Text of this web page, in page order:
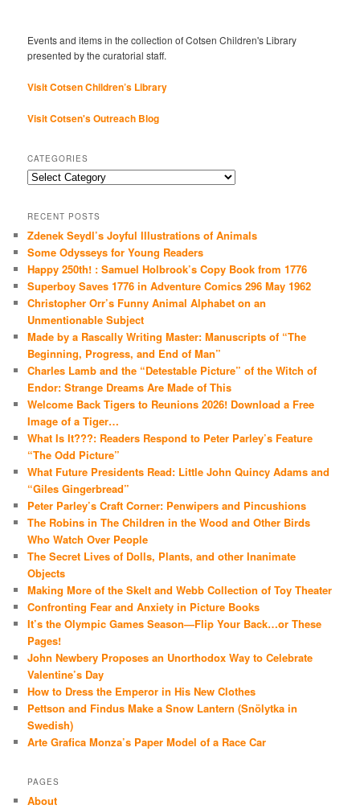
Events and items in the collection of Cotsen Children's Library
presented by the curatorial staff.
Visit Cotsen Children’s Library
Visit Cotsen's Outreach Blog
CATEGORIES
Categories
RECENT POSTS
Zdenek Seydl’s Joyful Illustrations of Animals
Some Odysseys for Young Readers
Happy 250th! : Samuel Holbrook’s Copy Book from 1776
Superboy Saves 1776 in Adventure Comics 296 May 1962
Christopher Orr’s Funny Animal Alphabet on an
Unmentionable Subject
Made by a Rascally Writing Master: Manuscripts of “The
Beginning, Progress, and End of Man”
Charles Lamb and the “Detestable Picture” of the Witch of
Endor: Strange Dreams Are Made of This
Welcome Back Tigers to Reunions 2026! Download a Free
Image of a Tiger…
What Is It???: Readers Respond to Peter Parley’s Feature
“The Odd Picture”
What Future Presidents Read: Little John Quincy Adams and
“Giles Gingerbread”
Peter Parley’s Craft Corner: Penwipers and Pincushions
The Robins in The Children in the Wood and Other Birds
Who Watch Over People
The Secret Lives of Dolls, Plants, and other Inanimate
Objects
Making More of the Skelt and Webb Collection of Toy Theater
Confronting Fear and Anxiety in Picture Books
It’s the Olympic Games Season—Flip Your Back…or These
Pages!
John Newbery Proposes an Unorthodox Way to Celebrate
Valentine’s Day
How to Dress the Emperor in His New Clothes
Pettson and Findus Make a Snow Lantern (Snölytka in
Swedish)
Arte Grafica Monza’s Paper Model of a Race Car
PAGES
About